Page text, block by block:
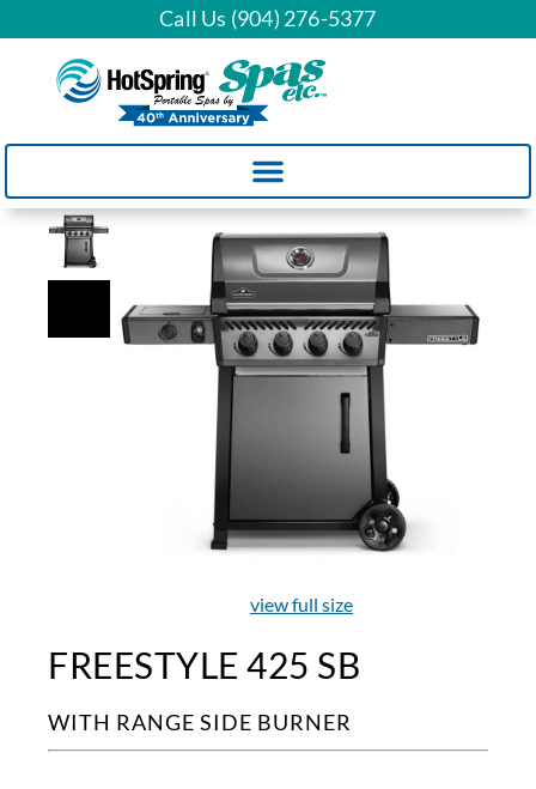
Call Us (904) 276-5377
view full size
FREESTYLE 425 SB
WITH RANGE SIDE BURNER